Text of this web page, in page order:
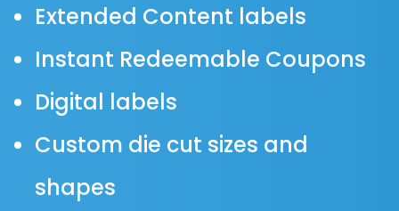
Extended Content labels
Instant Redeemable Coupons
Digital labels
Custom die cut sizes and
shapes